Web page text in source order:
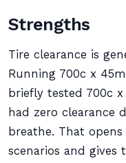
Strengths
Tire clearance is
Running 700c x
briefly tested 700c
had zero clearance
breathe. That
scenarios and